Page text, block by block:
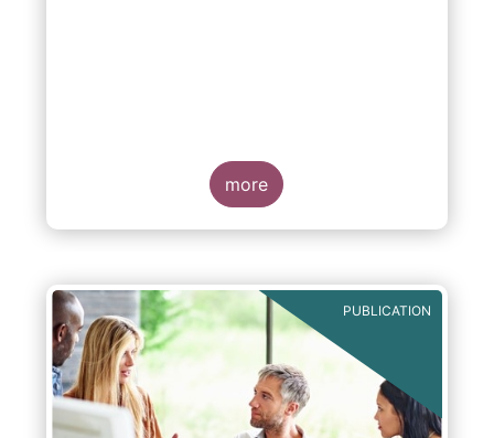
more
PUBLICATION